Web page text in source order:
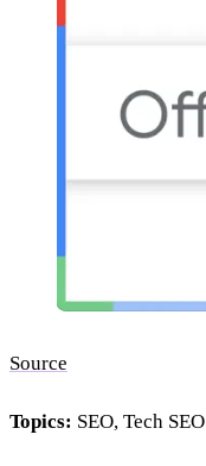
Source
Topics: SEO, Tech SEO